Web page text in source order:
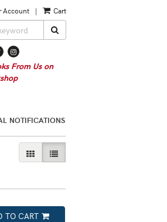
Account | Cart
Follow
on
Instagram
From Us on
NOTIFICATIONS
GALLERY VIEW
LIST VIEW SELECTED
TO CART